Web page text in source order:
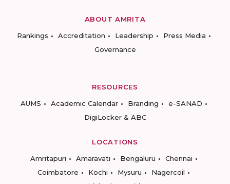
ABOUT AMRITA
Rankings
Accreditation Leadership
Press Media
Governance
RESOURCES
AUMS
Academic Calendar Branding
e-SANAD
DigiLocker & ABC
LOCATIONS
Amritapuri
Amaravati Bengaluru
Chennai
Coimbatore
Kochi Mysuru
Nagercoil